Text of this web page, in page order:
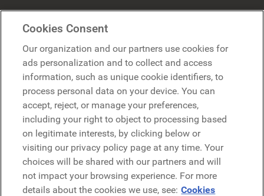
Microsoft
Request a demo
Request a demo
Contact
Contact
Cookies Consent
Our organization and our partners use cookies for
ads personalization and to collect and access
information, such as unique cookie identifiers, to
process personal data on your device. You can
accept, reject, or manage your preferences,
including your right to object to processing based
on legitimate interests, by clicking below or
visiting our privacy policy page at any time. Your
choices will be shared with our partners and will
not impact your browsing experience. For more
details about the cookies we use, see: Cookies